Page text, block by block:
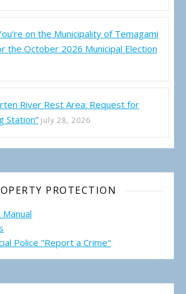
on the Municipality of Temagami
the October 2026 Municipal Election
River Rest Area: Request for
Station” July 28, 2026
PROTECTION
Police "Report a Crime"